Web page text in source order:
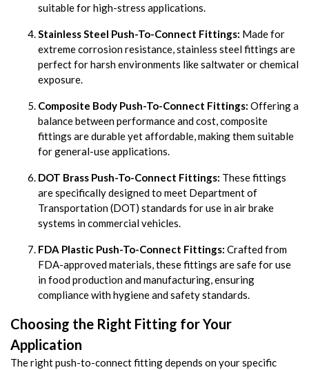
suitable for high-stress applications.
Stainless Steel Push-To-Connect Fittings: Made for
extreme corrosion resistance, stainless steel fittings are
perfect for harsh environments like saltwater or chemical
exposure.
Composite Body Push-To-Connect Fittings: Offering a
balance between performance and cost, composite
fittings are durable yet affordable, making them suitable
for general-use applications.
DOT Brass Push-To-Connect Fittings: These fittings
are specifically designed to meet Department of
Transportation (DOT) standards for use in air brake
systems in commercial vehicles.
FDA Plastic Push-To-Connect Fittings: Crafted from
FDA-approved materials, these fittings are safe for use
in food production and manufacturing, ensuring
compliance with hygiene and safety standards.
Choosing the Right Fitting for Your
Application
The right push-to-connect fitting depends on your specific